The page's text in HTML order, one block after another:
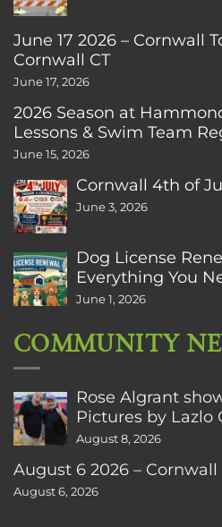
June 17 2026 – Cornwall
Cornwall CT
June 17, 2026
2026 Season at
Lessons & Swim Team
June 15, 2026
Cornwall 4th of
June 3, 2026
Dog License
Everything You
June 1, 2026
COMMUNITY
Rose Algrant
Pictures by Lazlo
August 8, 2026
August 6 2026 –
August 6, 2026